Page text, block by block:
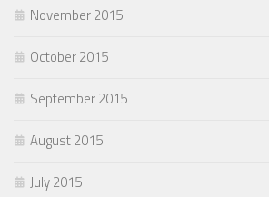
November 2015
October 2015
September 2015
August 2015
July 2015